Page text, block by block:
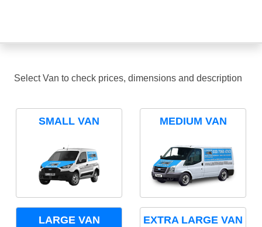
Select Van to check prices, dimensions and description
SMALL VAN MEDIUM VAN
LARGE VAN EXTRA LARGE VAN